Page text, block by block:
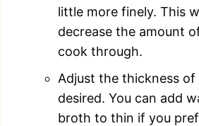
little more finely. This
decrease the amount
cook through.
Adjust the thickness
desired. You can add
broth to thin if you